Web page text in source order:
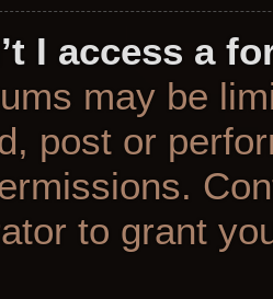
I access a
may be
post or
to grant